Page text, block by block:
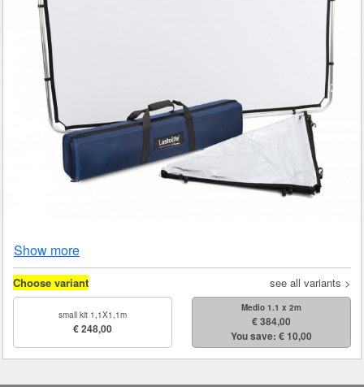
Show more
Choose variant see all variants >
small kit 1,1X1,1m
€ 248,00
Medio 1.1 x 2m
€ 384,00
You save: € 10,00